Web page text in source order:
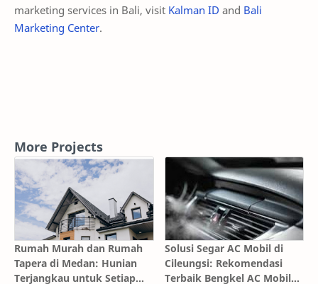
marketing services in Bali, visit Kalman ID and Bali
Marketing Center.
More Projects
Rumah Murah dan Rumah
Tapera di Medan: Hunian
Terjangkau untuk Setiap
Solusi Segar AC Mobil di
Cileungsi: Rekomendasi
Terbaik Bengkel AC Mobil